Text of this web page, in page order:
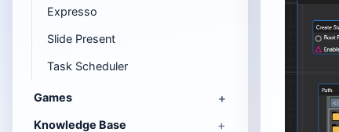
Expresso
Slide Present
Task Scheduler
Games
Knowledge Base